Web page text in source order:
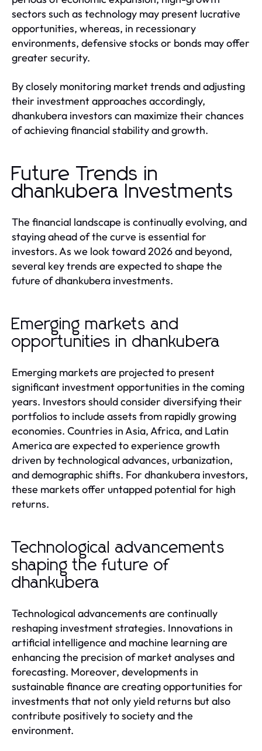
sectors such as technology may present lucrative
opportunities, whereas, in recessionary
environments, defensive stocks or bonds may offer
greater security.
By closely monitoring market trends and adjusting
their investment approaches accordingly,
dhankubera investors can maximize their chances
of achieving financial stability and growth.
Future Trends in
dhankubera Investments
The financial landscape is continually evolving, and
staying ahead of the curve is essential for
investors. As we look toward 2026 and beyond,
several key trends are expected to shape the
future of dhankubera investments.
Emerging markets and
opportunities in dhankubera
Emerging markets are projected to present
significant investment opportunities in the coming
years. Investors should consider diversifying their
portfolios to include assets from rapidly growing
economies. Countries in Asia, Africa, and Latin
America are expected to experience growth
driven by technological advances, urbanization,
and demographic shifts. For dhankubera investors,
these markets offer untapped potential for high
returns.
Technological advancements
shaping the future of
dhankubera
Technological advancements are continually
reshaping investment strategies. Innovations in
artificial intelligence and machine learning are
enhancing the precision of market analyses and
forecasting. Moreover, developments in
sustainable finance are creating opportunities for
investments that not only yield returns but also
contribute positively to society and the
environment.